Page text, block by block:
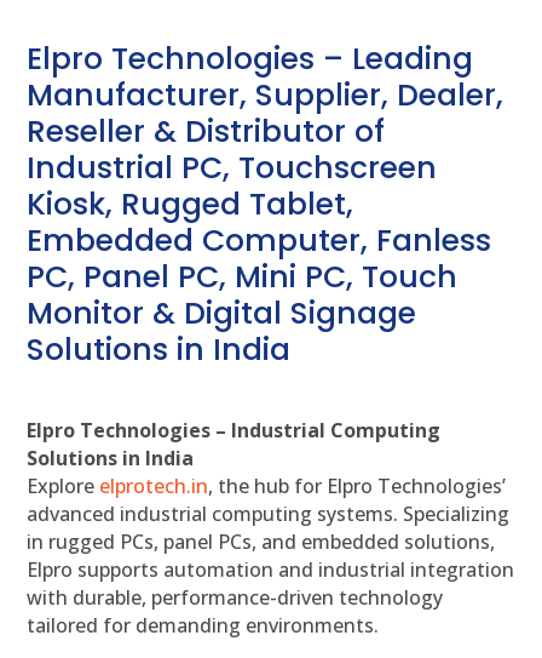
Elpro Technologies – Leading
Manufacturer, Supplier, Dealer,
Reseller & Distributor of
Industrial PC, Touchscreen
Kiosk, Rugged Tablet,
Embedded Computer, Fanless
PC, Panel PC, Mini PC, Touch
Monitor & Digital Signage
Solutions in India
Elpro Technologies – Industrial Computing
Solutions in India
Explore elprotech.in, the hub for Elpro Technologies’
advanced industrial computing systems. Specializing
in rugged PCs, panel PCs, and embedded solutions,
Elpro supports automation and industrial integration
with durable, performance-driven technology
tailored for demanding environments.